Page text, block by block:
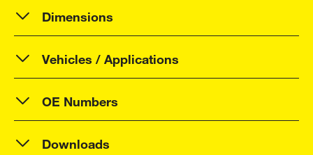
Dimensions
Vehicles / Applications
OE Numbers
Downloads